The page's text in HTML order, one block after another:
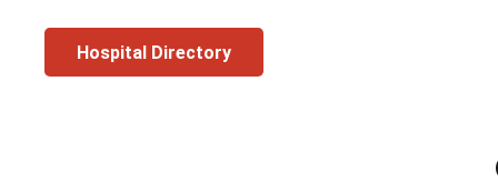
Hospital Directory